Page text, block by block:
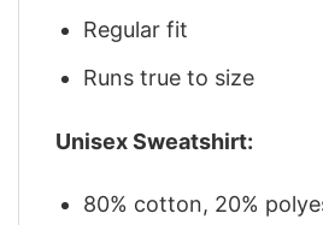
Regular fit
Runs true to size
Unisex Sweatshirt:
80% cotton, 20%